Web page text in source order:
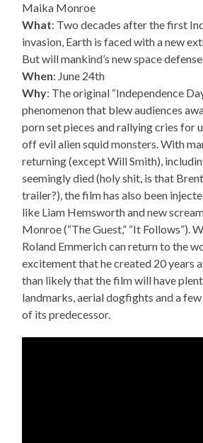
Maika Monroe
What: Two decades after the first
invasion, Earth is faced with a new
But will mankind’s new space
When: June 24th
Why: The original “Independence
phenomenon that blew audiences
porn set pieces and rallying cries for
off evil alien squid monsters. With
returning (except Will Smith),
seemingly died (holy shit, is that
trailer?), the film has also been
like Liam Hemsworth and new
Monroe (“The Guest,” “It Follows”).
Roland Emmerich can return to the
excitement that he created 20 years
than likely that the film will have
landmarks, aerial dogfights and a
of its predecessor.